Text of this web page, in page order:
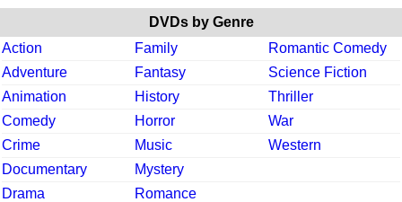
DVDs by Genre
Action
Family
Romantic Comedy
Adventure
Fantasy
Science Fiction
Animation
History
Thriller
Comedy
Horror
War
Crime
Music
Western
Documentary
Mystery
Drama
Romance